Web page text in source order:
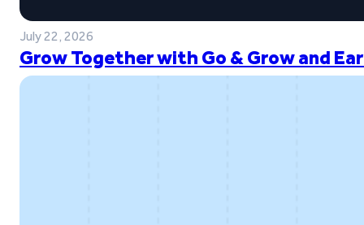
July 22, 2026
Grow Together with Go & Grow and